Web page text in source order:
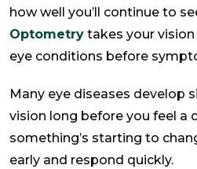
how well you’ll continue to
Optometry takes your
eye conditions before
Many eye diseases develop
vision long before you feel a
something’s starting to
early and respond quickly.